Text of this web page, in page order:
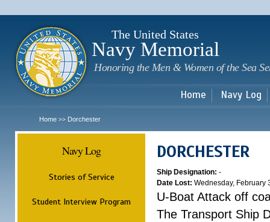
The United States
Navy Memorial
Honoring the Men & Women of the Sea
Home Navy Log
Home >> Dorchester
Navy Log
Stories of Service
Student Interview Program
DORCHESTER
Ship Designation: -
Date Lost: Wednesday, February
U-Boat Attack off
The Transport Ship